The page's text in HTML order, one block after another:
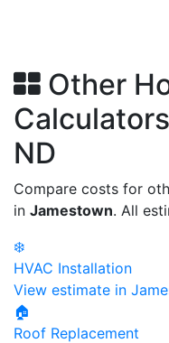
Other
ND
Compare costs for
in Jamestown. All
❄️
HVAC Installation
View estimate in
🏠
Roof Replacement